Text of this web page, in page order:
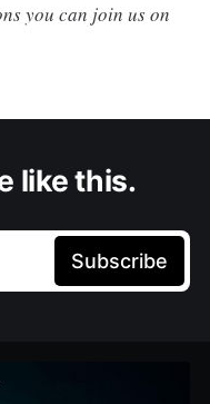
you can join us on
like this.
Subscribe